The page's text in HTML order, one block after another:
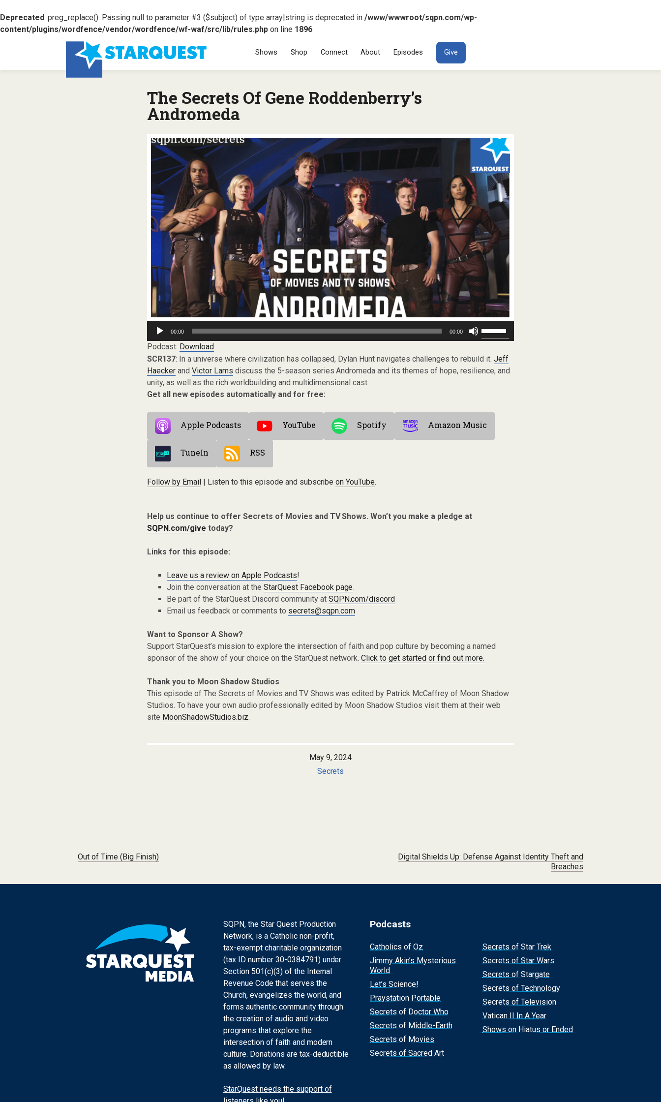
Deprecated: preg_replace(): Passing null to parameter #3 ($subject) of type array|string is deprecated in /www/wwwroot/sqpn.com/wp-
content/plugins/wordfence/vendor/wordfence/wf-waf/src/lib/rules.php on line 1896
SKIP TO CONTENT
Shows Shop Connect About Episodes Give
The Secrets Of Gene Roddenberry’s
Andromeda
Audio
Player
00:00 00:00
Up/Down
keys
increase
Podcast: Download
SCR137: In a universe where civilization has collapsed, Dylan Hunt navigates challenges to rebuild it. Jeff
Haeckerand Victor Lams discuss the 5-season series Andromeda and its themes of hope, resilience, and
unity, as well as the rich worldbuilding and multidimensional cast.
Get all new episodes automatically and for free:
Apple Podcasts YouTube Spotify Amazon Music
TuneIn RSS
Follow by Email| Listen to this episode and subscribeon YouTube.
Help us continue to offer Secrets of Movies and TV Shows. Won’t you make a pledge at
SQPN.com/give today?
Links for this episode:
Leave us a review on Apple Podcasts!
Join the conversation at the StarQuest Facebook page.
Be part of the StarQuest Discord community at SQPN.com/discord
Email us feedback or comments to secrets@sqpn.com
Want to Sponsor A Show?
Support StarQuest’s mission to explore the intersection of faith and pop culture by becoming a named
sponsor of the show of your choice on the StarQuest network.Click to get started or find out more.
Thank you to Moon Shadow Studios
This episode of The Secrets of Movies and TV Shows was edited by Patrick McCaffrey of Moon Shadow
Studios. To have your own audio professionally edited by Moon Shadow Studios visit them at their web
site MoonShadowStudios.biz.
May 9, 2024
Secrets
Post navigation
Out of Time (Big Finish)
Digital Shields Up: Defense Against Identity Theft and
Breaches
SQPN, the Star Quest Production
Network, is a Catholic non-profit,
tax-exempt charitable organization
(tax ID number 30-0384791) under
Section 501(c)(3) of the Internal
Revenue Code that serves the
Church, evangelizes the world, and
forms authentic community through
the creation of audio and video
programs that explore the
intersection of faith and modern
culture. Donations are tax-deductible
as allowed by law.
StarQuest needs the support of
Podcasts
Catholics of Oz
Jimmy Akin’s Mysterious
World
Let’s Science!
Praystation Portable
Secrets of Doctor Who
Secrets of Middle-Earth
Secrets of Movies
Secrets of Sacred Art
Secrets of Star Trek
Secrets of Star Wars
Secrets of Stargate
Secrets of Technology
Secrets of Television
Vatican II In A Year
Shows on Hiatus or Ended